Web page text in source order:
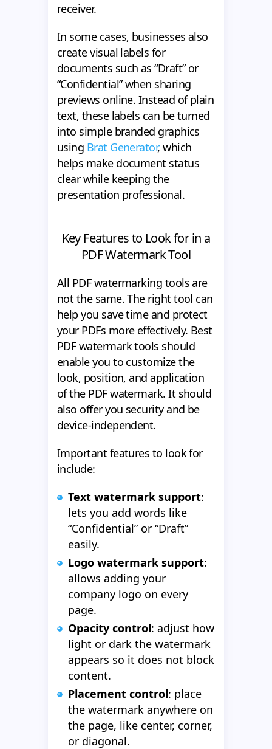
receiver.
In some cases, businesses also
create visual labels for
documents such as “Draft” or
“Confidential” when sharing
previews online. Instead of plain
text, these labels can be turned
into simple branded graphics
using Brat Generator, which
helps make document status
clear while keeping the
presentation professional.
Key Features to Look for in a
PDF Watermark Tool
All PDF watermarking tools are
not the same. The right tool can
help you save time and protect
your PDFs more effectively. Best
PDF watermark tools should
enable you to customize the
look, position, and application
of the PDF watermark. It should
also offer you security and be
device-independent.
Important features to look for
include:
Text watermark support:
lets you add words like
“Confidential” or “Draft”
easily.
Logo watermark support:
allows adding your
company logo on every
page.
Opacity control: adjust how
light or dark the watermark
appears so it does not block
content.
Placement control: place
the watermark anywhere on
the page, like center, corner,
or diagonal.